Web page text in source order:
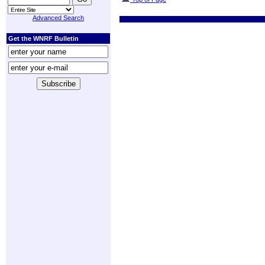
Advanced Search
Get the WNRF Bulletin